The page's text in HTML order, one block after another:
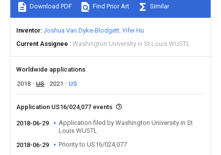
Download PDF Find Prior Art Similar
Inventor Joshua Van Dyke-Blodgett Yifei Hu
Current Assignee
Washington University in St Louis WUSTL
Worldwide applications
2018
US 2021 US
Application US16/024,077 events
2018-06-29
Application filed by Washington University in St
Louis WUSTL
2018-06-29
Priority to US16/024,077